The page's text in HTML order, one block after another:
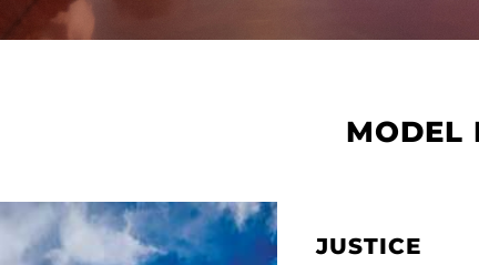
MODEL
JUSTICE